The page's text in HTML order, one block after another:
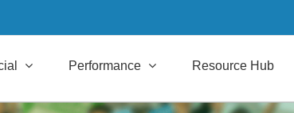
Performance Resource Hub